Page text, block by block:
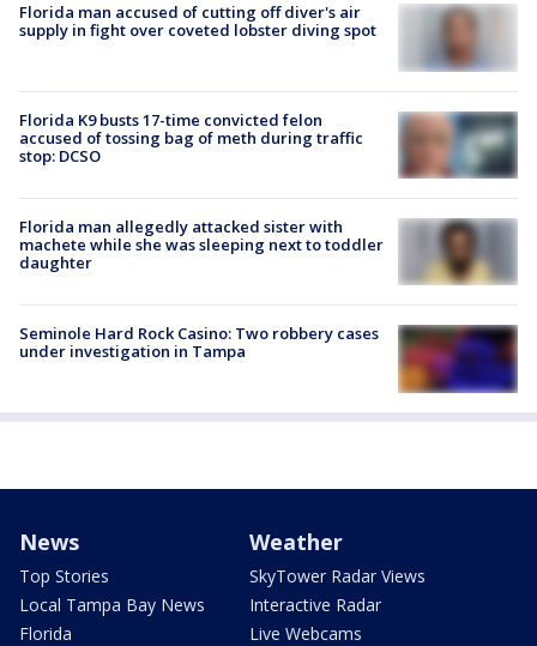
Florida man accused of cutting off diver's air
supply in fight over coveted lobster diving spot
Florida K9 busts 17-time convicted felon
accused of tossing bag of meth during traffic
stop: DCSO
Florida man allegedly attacked sister with
machete while she was sleeping next to toddler
daughter
Seminole Hard Rock Casino: Two robbery cases
under investigation in Tampa
News
Top Stories
Local Tampa Bay News
Florida
Weather
SkyTower Radar Views
Interactive Radar
Live Webcams